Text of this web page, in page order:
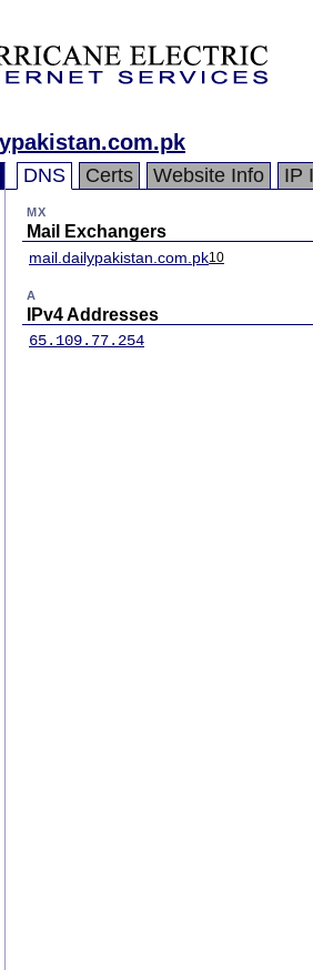
DNS Certs Website Info IP
MX
Mail Exchangers
mail.dailypakistan.com.pk10
A
IPv4 Addresses
65.109.77.254